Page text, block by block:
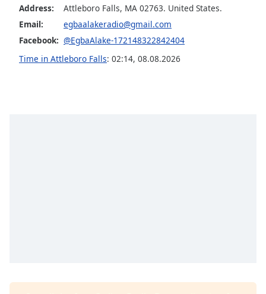
Opacity
Area
Family
Address:
Attleboro Falls, MA 02763. United States.
Email:
egbaalakeradio@gmail.com
Facebook: @EgbaAlake-172148322842404
Time in Attleboro Falls: 02:14, 08.08.2026